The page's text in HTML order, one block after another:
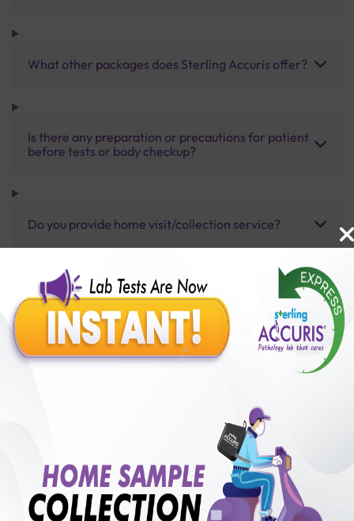
What other packages does Sterling Accuris offer?
Is there any preparation or precautions for patient
before tests or body checkup?
Do you provide home visit/collection service?
How long does it take to receive test results?
Benefits of Packages with us
50,00,000+
Satisfied Customers
250+
Collection Centre &
Labs
50+
Cities we are present
₹ 11700.00 ₹ 13000.00 10%off